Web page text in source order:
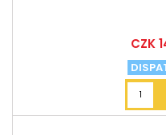
Price
CZK